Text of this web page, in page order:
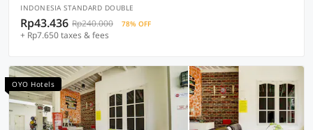
INDONESIA STANDARD DOUBLE
Rp43.436 Rp240.000 78% OFF
+ Rp7.650 taxes & fees
OYO Hotels